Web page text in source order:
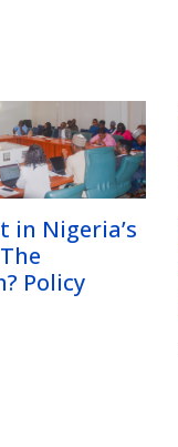
in Nigeria’s
Policy